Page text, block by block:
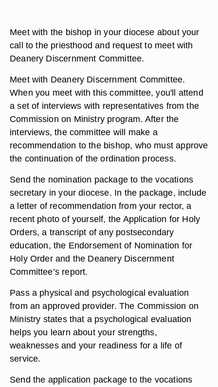
Meet with the bishop in your diocese about your
call to the priesthood and request to meet with
Deanery Discernment Committee.
Meet with Deanery Discernment Committee.
When you meet with this committee, you'll attend
a set of interviews with representatives from the
Commission on Ministry program. After the
interviews, the committee will make a
recommendation to the bishop, who must approve
the continuation of the ordination process.
Send the nomination package to the vocations
secretary in your diocese. In the package, include
a letter of recommendation from your rector, a
recent photo of yourself, the Application for Holy
Orders, a transcript of any postsecondary
education, the Endorsement of Nomination for
Holy Order and the Deanery Discernment
Committee’s report.
Pass a physical and psychological evaluation
from an approved provider. The Commission on
Ministry states that a psychological evaluation
helps you learn about your strengths,
weaknesses and your readiness for a life of
service.
Send the application package to the vocations